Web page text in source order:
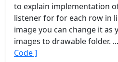
to explain implementation
listener for for each row in
image you can change it as
images to drawable folder. ...
Code ]